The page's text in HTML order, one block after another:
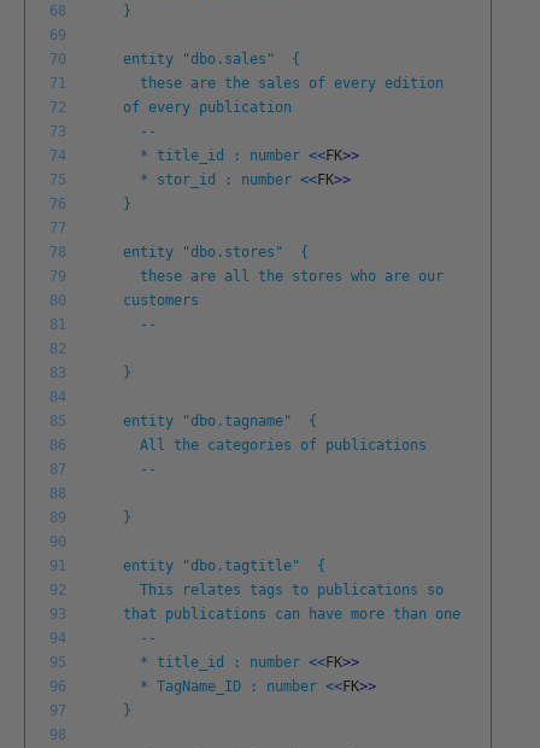
68
69
70
71
72
73
74
75
76
77
78
79
80
81
82
83
84
85
86
87
88
89
90
91
92
93
94
95
96
97
98
}
entity "dbo.sales" {
these are the sales of every edition
of every publication
--
* title_id : number <<FK>>
* stor_id : number <<FK>>
}
entity "dbo.stores" {
these are all the stores who are our
customers
--
}
entity "dbo.tagname" {
All the categories of publications
--
}
entity "dbo.tagtitle" {
This relates tags to publications so
that publications can have more than one
--
* title_id : number <<FK>>
* TagName_ID : number <<FK>>
}